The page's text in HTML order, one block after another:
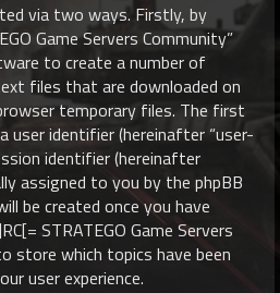
via two ways. Firstly, by
Game Servers Community”
to create a number of
files that are downloaded on
temporary files. The first
user identifier (hereinafter “user-
identifier (hereinafter
assigned to you by the phpBB
be created once you have
STRATEGO Game Servers
store which topics have been
user experience.